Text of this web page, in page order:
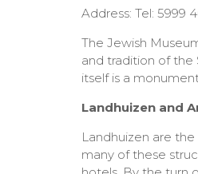
Address: Tel: 5999
The Jewish
and tradition of the
itself is a
Landhuizen and
Landhuizen are
many of these